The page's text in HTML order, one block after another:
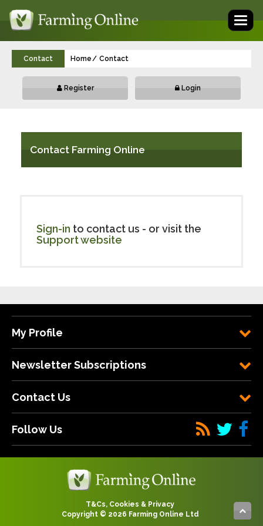
Contact Home Contact
Register Login
Contact Farming Online
Sign-in to contact us - or visit the
Support website
My Profile
Newsletter Subscriptions
Contact Us
Follow Us
T&Cs, Cookies & Privacy
Copyright © 2026 Farming Online Ltd